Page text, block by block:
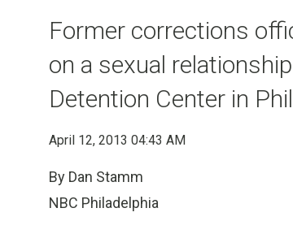
Former corrections
on a sexual
Detention Center in
April 12, 2013 04:43 AM
By Dan Stamm
NBC Philadelphia